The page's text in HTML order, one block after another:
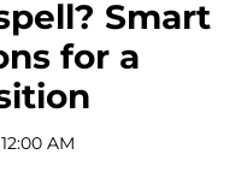
Smart
for a
AM